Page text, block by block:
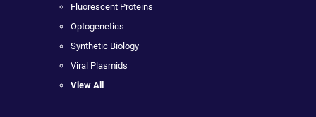
Fluorescent Proteins
Optogenetics
Synthetic Biology
Viral Plasmids
View All